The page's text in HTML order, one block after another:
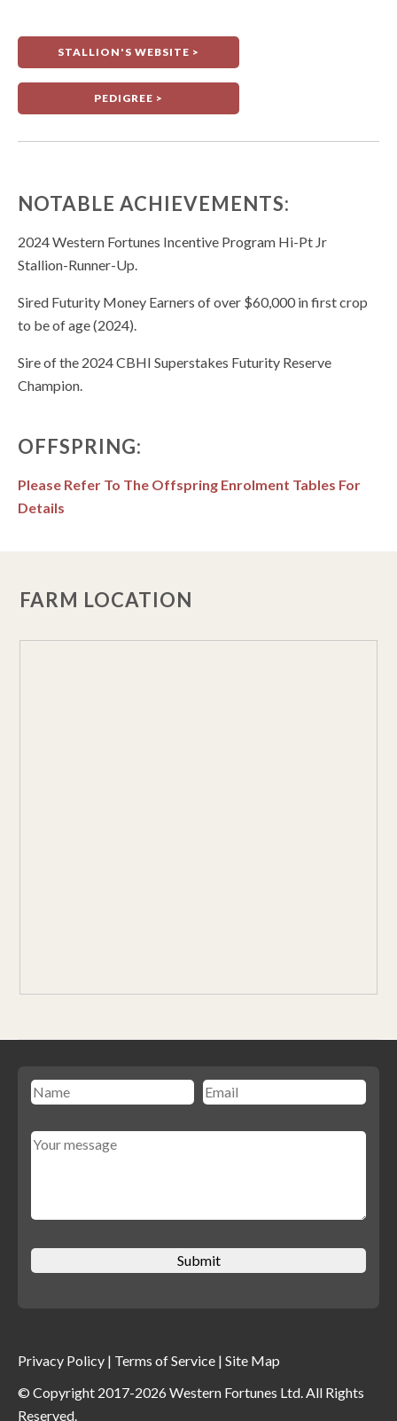
STALLION'S WEBSITE >
PEDIGREE >
NOTABLE ACHIEVEMENTS:
2024 Western Fortunes Incentive Program Hi-Pt Jr
Stallion-Runner-Up.
Sired Futurity Money Earners of over $60,000 in first crop
to be of age (2024).
Sire of the 2024 CBHI Superstakes Futurity Reserve
Champion.
OFFSPRING:
Please Refer To The Offspring Enrolment Tables For
Details
FARM LOCATION
Privacy Policy | Terms of Service | Site Map
© Copyright 2017-2026 Western Fortunes Ltd. All Rights
Reserved.